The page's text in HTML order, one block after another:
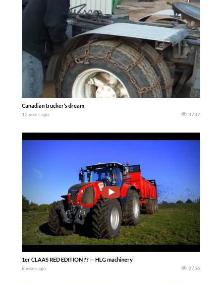
Canadian trucker’s dream
12 years ago 3737
1er CLAAS RED EDITION ?? — HLG machinery
8 years ago 2756